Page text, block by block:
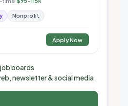
Nonprofit
Apply Now
boards
newsletter & social media